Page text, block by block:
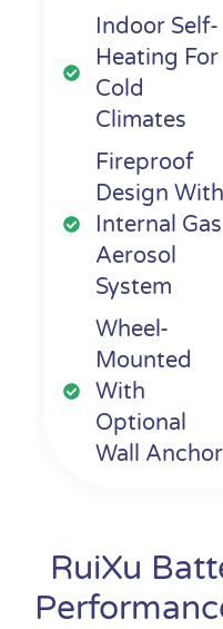
Indoor Self-
Heating For
Cold
Climates
Fireproof
Design With
Internal Gas
Aerosol
System
Wheel-
Mounted
With
Optional
Wall Anchor
RuiXu